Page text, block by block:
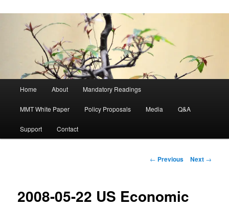
Skip to primary content
Home About Mandatory Readings
MMT White Paper Policy Proposals Media Q&A
Support Contact
Post navigation
← Previous Next →
2008-05-22 US Economic